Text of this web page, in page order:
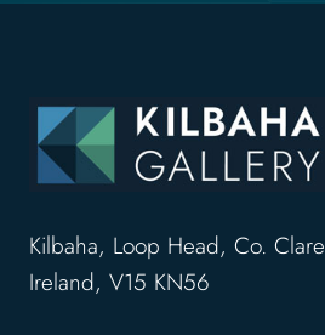
Kilbaha, Loop Head, Co. Clare
Ireland, V15 KN56